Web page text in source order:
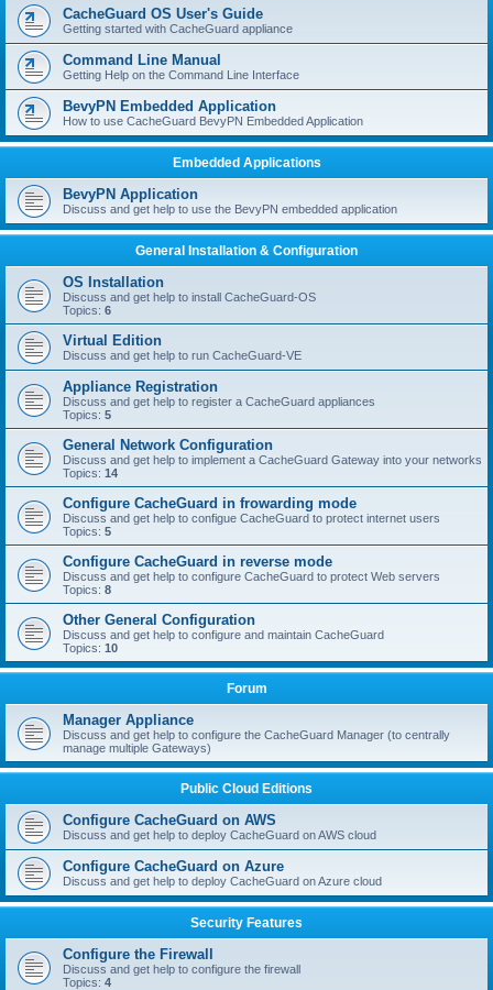
CacheGuard OS User's Guide
Getting started with CacheGuard appliance
Command Line Manual
Getting Help on the Command Line Interface
BevyPN Embedded Application
How to use CacheGuard BevyPN Embedded Application
Embedded Applications
BevyPN Application
Discuss and get help to use the BevyPN embedded application
General Installation & Configuration
OS Installation
Discuss and get help to install CacheGuard-OS
Topics: 6
Virtual Edition
Discuss and get help to run CacheGuard-VE
Appliance Registration
Discuss and get help to register a CacheGuard appliances
Topics: 5
General Network Configuration
Discuss and get help to implement a CacheGuard Gateway into your networks
Topics: 14
Configure CacheGuard in frowarding mode
Discuss and get help to configue CacheGuard to protect internet users
Topics: 5
Configure CacheGuard in reverse mode
Discuss and get help to configure CacheGuard to protect Web servers
Topics: 8
Other General Configuration
Discuss and get help to configure and maintain CacheGuard
Topics: 10
Forum
Manager Appliance
Discuss and get help to configure the CacheGuard Manager (to centrally
manage multiple Gateways)
Public Cloud Editions
Configure CacheGuard on AWS
Discuss and get help to deploy CacheGuard on AWS cloud
Configure CacheGuard on Azure
Discuss and get help to deploy CacheGuard on Azure cloud
Security Features
Configure the Firewall
Discuss and get help to configure the firewall
Topics: 4